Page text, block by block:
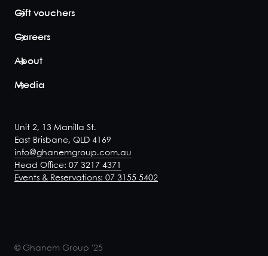
Gift vouchers
Careers
About
Media
Unit 2, 13 Manilla St.
East Brisbane, QLD 4169
info@ghanemgroup.com.au
Head Office: 07 3217 4371
Events & Reservations: 07 3155 5402
© Ghanem Group '25